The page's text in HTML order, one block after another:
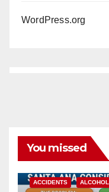
WordPress.org
You missed
ACCIDENTS ALCOHOL